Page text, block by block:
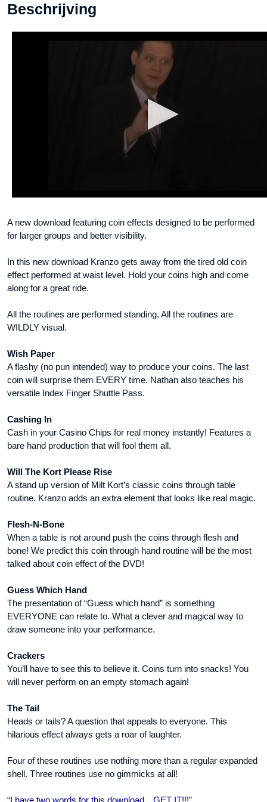
Beschrijving
A new download featuring coin effects designed to be performed
for larger groups and better visibility.
In this new download Kranzo gets away from the tired old coin
effect performed at waist level. Hold your coins high and come
along for a great ride.
All the routines are performed standing. All the routines are
WILDLY visual.
Wish Paper
A flashy (no pun intended) way to produce your coins. The last
coin will surprise them EVERY time. Nathan also teaches his
versatile Index Finger Shuttle Pass.
Cashing In
Cash in your Casino Chips for real money instantly! Features a
bare hand production that will fool them all.
Will The Kort Please Rise
A stand up version of Milt Kort’s classic coins through table
routine. Kranzo adds an extra element that looks like real magic.
Flesh-N-Bone
When a table is not around push the coins through flesh and
bone! We predict this coin through hand routine will be the most
talked about coin effect of the DVD!
Guess Which Hand
The presentation of “Guess which hand” is something
EVERYONE can relate to. What a clever and magical way to
draw someone into your performance.
Crackers
You’ll have to see this to believe it. Coins turn into snacks! You
will never perform on an empty stomach again!
The Tail
Heads or tails? A question that appeals to everyone. This
hilarious effect always gets a roar of laughter.
Four of these routines use nothing more than a regular expanded
shell. Three routines use no gimmicks at all!